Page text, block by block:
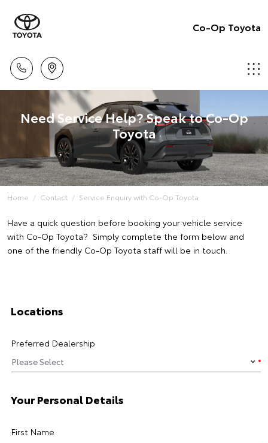
Co-Op Toyota
Need Service Help? Speak to Co-Op
Toyota
Home Contact Service Enquiry with Co-Op Toyota
Have a quick question before booking your vehicle service
with Co-Op Toyota? Simply complete the form below and
one of the friendly Co-Op Toyota staff will be in touch.
Locations
Preferred Dealership
Your Personal Details
First Name